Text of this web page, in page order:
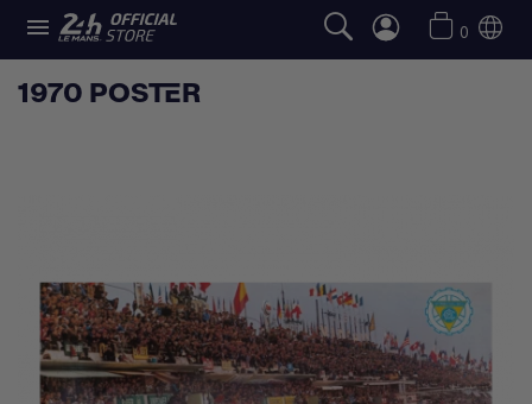
 0
1970 POSTER